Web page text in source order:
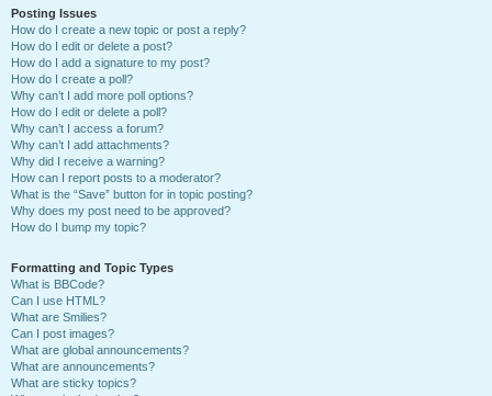
Posting Issues
How do I create a new topic or post a reply?
How do I edit or delete a post?
How do I add a signature to my post?
How do I create a poll?
Why can’t I add more poll options?
How do I edit or delete a poll?
Why can’t I access a forum?
Why can’t I add attachments?
Why did I receive a warning?
How can I report posts to a moderator?
What is the “Save” button for in topic posting?
Why does my post need to be approved?
How do I bump my topic?
Formatting and Topic Types
What is BBCode?
Can I use HTML?
What are Smilies?
Can I post images?
What are global announcements?
What are announcements?
What are sticky topics?